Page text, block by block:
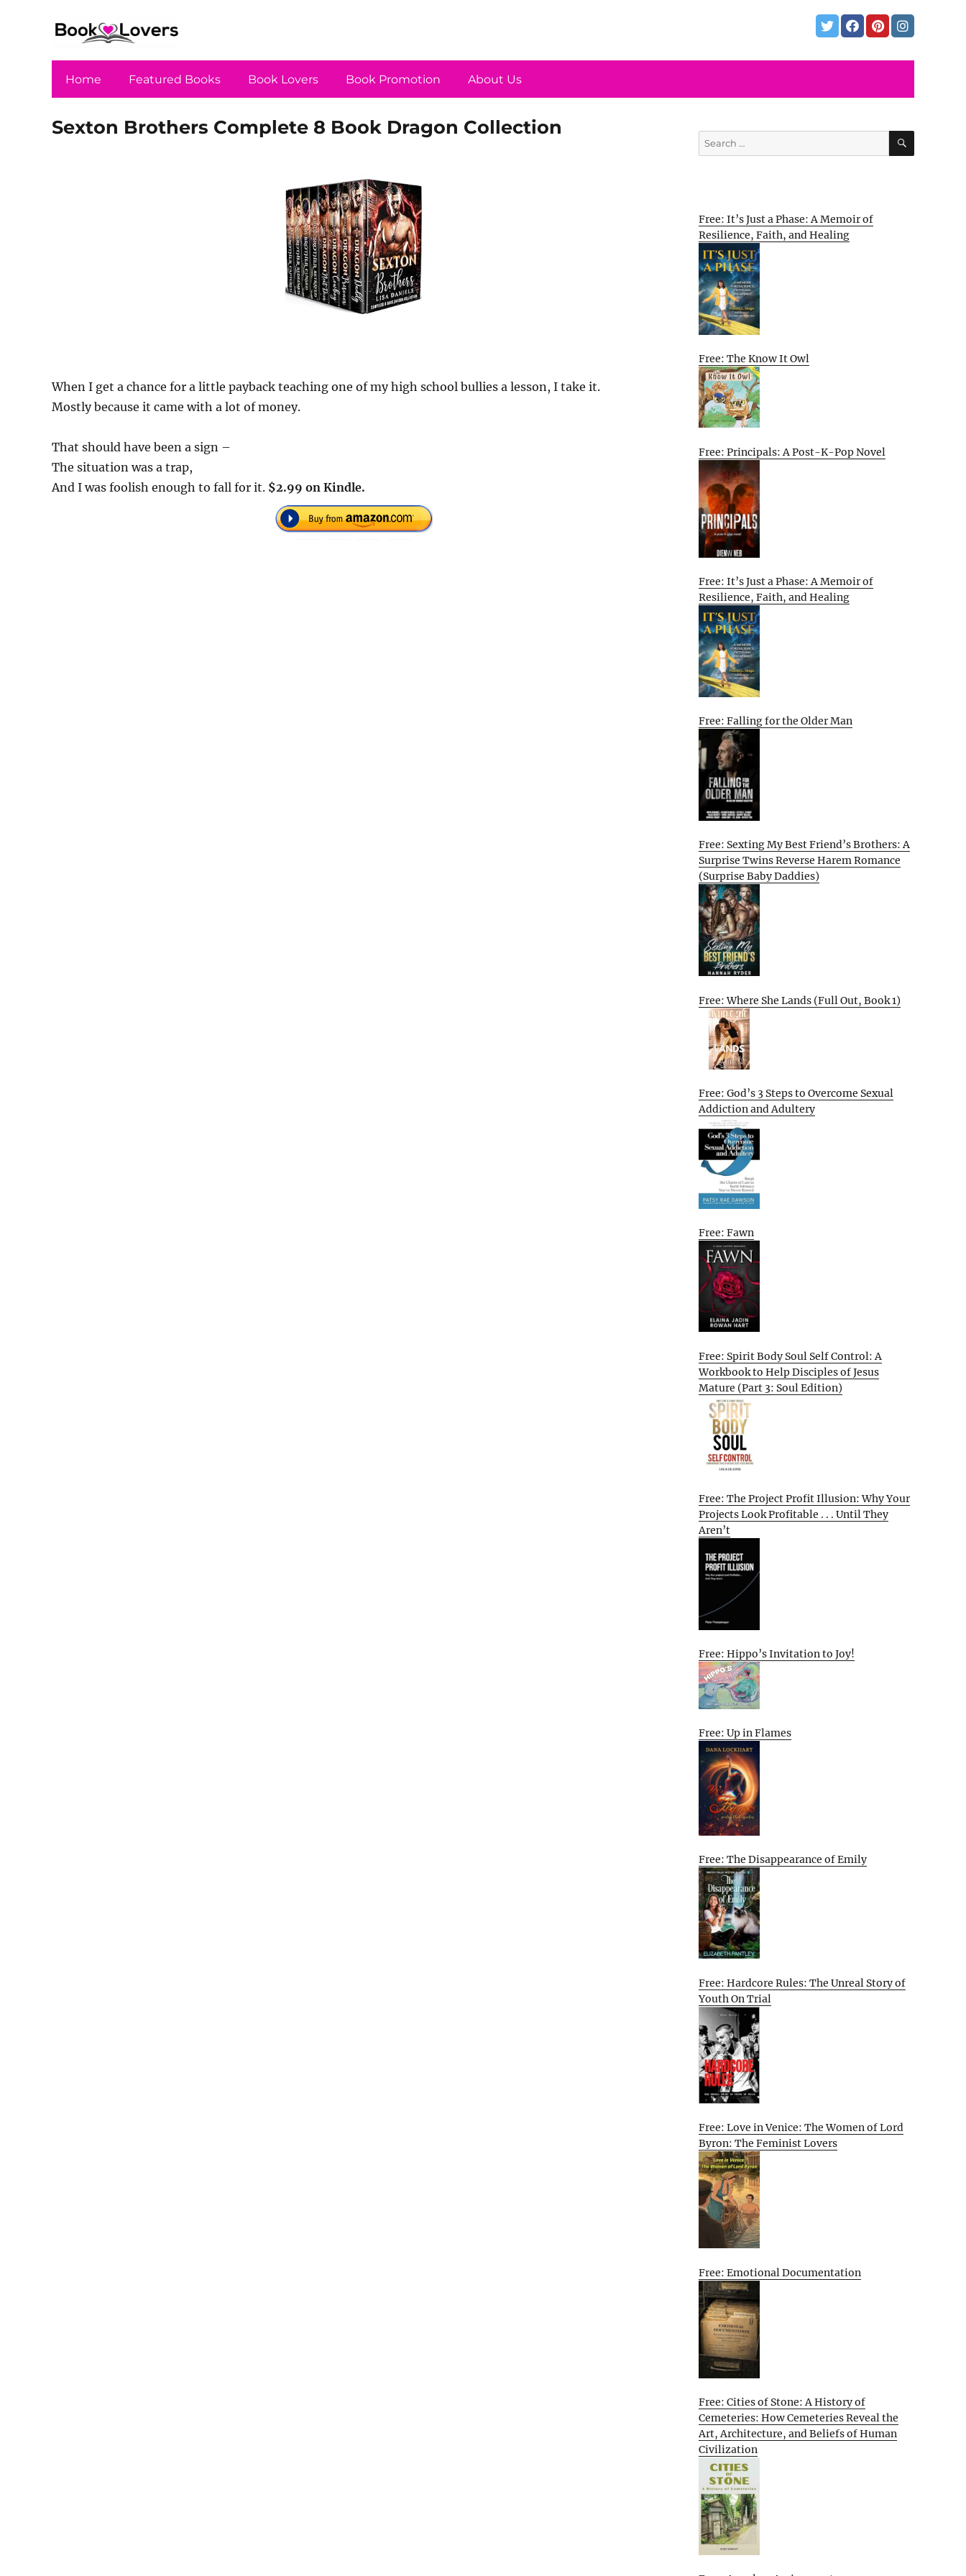
Home Featured Books Book Lovers Book Promotion About Us
Sexton Brothers Complete 8 Book Dragon Collection
When I get a chance for a little payback teaching one of my high school bullies a lesson, I take it.
Mostly because it came with a lot of money.
That should have been a sign –
The situation was a trap,
And I was foolish enough to fall for it. $2.99 on Kindle.
Search
for:
SEARCH
Free: It’s Just a Phase: A Memoir of
Resilience, Faith, and Healing
Free: The Know It Owl
Free: Principals: A Post-K-Pop Novel
Free: It’s Just a Phase: A Memoir of
Resilience, Faith, and Healing
Free: Falling for the Older Man
Free: Sexting My Best Friend’s Brothers: A
Surprise Twins Reverse Harem Romance
(Surprise Baby Daddies)
Free: Where She Lands (Full Out, Book 1)
Free: God’s 3 Steps to Overcome Sexual
Addiction and Adultery
Free: Fawn
Free: Spirit Body Soul Self Control: A
Workbook to Help Disciples of Jesus
Mature (Part 3: Soul Edition)
Free: The Project Profit Illusion: Why Your
Projects Look Profitable . . . Until They
Aren’t
Free: Hippo’s Invitation to Joy!
Free: Up in Flames
Free: The Disappearance of Emily
Free: Hardcore Rules: The Unreal Story of
Youth On Trial
Free: Love in Venice: The Women of Lord
Byron: The Feminist Lovers
Free: Emotional Documentation
Free: Cities of Stone: A History of
Cemeteries: How Cemeteries Reveal the
Art, Architecture, and Beliefs of Human
Civilization